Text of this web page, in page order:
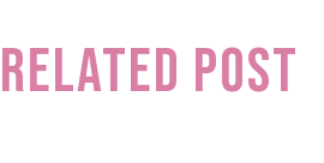
Related Post